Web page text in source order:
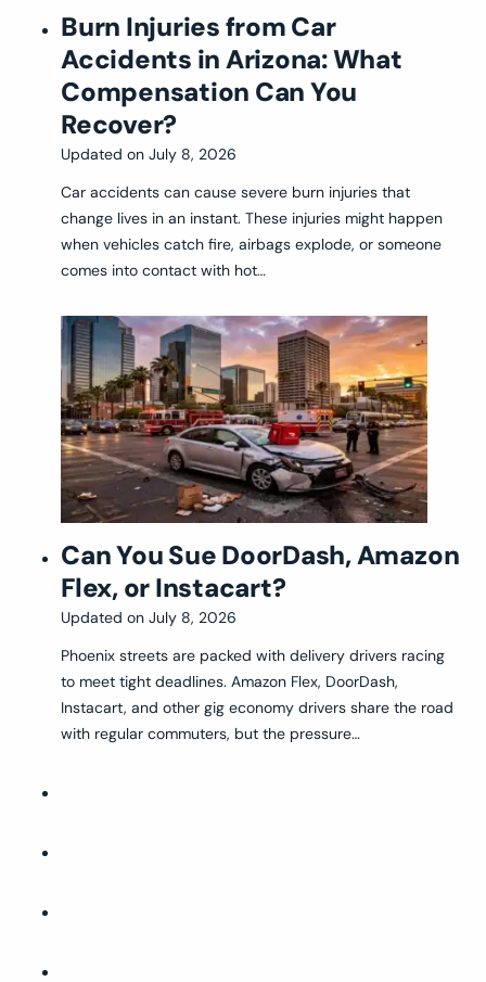
Burn Injuries from Car
Accidents in Arizona: What
Compensation Can You
Recover?
Updated on July 8, 2026
Car accidents can cause severe burn injuries that
change lives in an instant. These injuries might happen
when vehicles catch fire, airbags explode, or someone
comes into contact with hot…
Can You Sue DoorDash, Amazon
Flex, or Instacart?
Updated on July 8, 2026
Phoenix streets are packed with delivery drivers racing
to meet tight deadlines. Amazon Flex, DoorDash,
Instacart, and other gig economy drivers share the road
with regular commuters, but the pressure…